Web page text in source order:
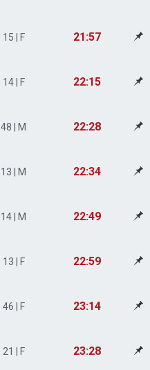
15 | F 21:57
14 | F 22:15
48 | M 22:28
13 | M 22:34
14 | M 22:49
13 | F 22:59
46 | F 23:14
21 | F 23:28